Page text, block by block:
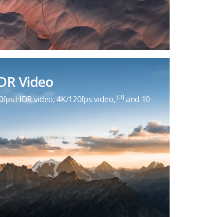
Video
HDR video, 4K/120fps video, [3] and 10-